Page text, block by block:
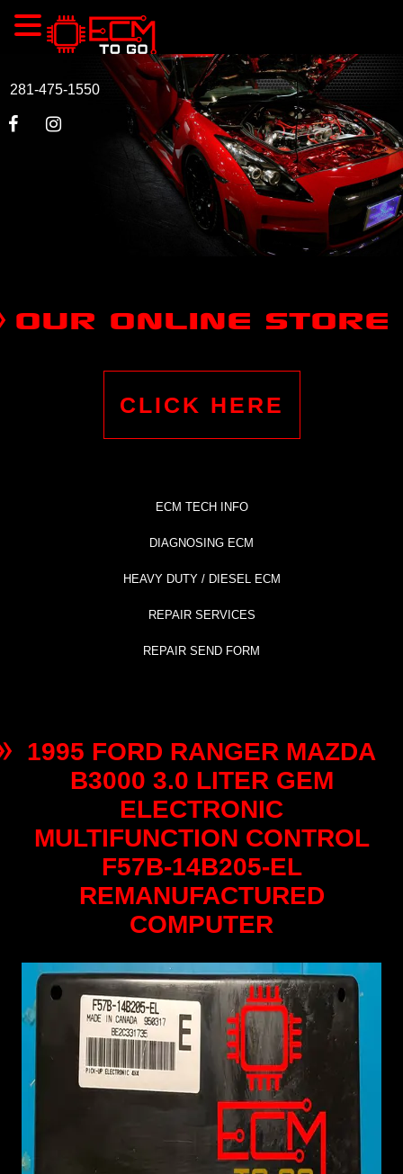
281-475-1550
OUR ONLINE STORE
CLICK HERE
ECM TECH INFO
DIAGNOSING ECM
HEAVY DUTY / DIESEL ECM
REPAIR SERVICES
REPAIR SEND FORM
1995 FORD RANGER MAZDA
B3000 3.0 LITER GEM
ELECTRONIC
MULTIFUNCTION CONTROL
F57B-14B205-EL
REMANUFACTURED
COMPUTER